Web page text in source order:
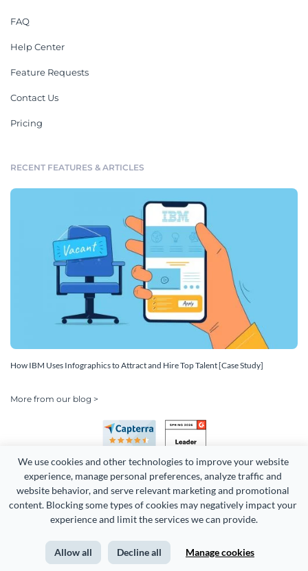
We use cookies and other technologies to improve your website
experience, manage personal preferences, analyze traffic and
website behavior, and serve relevant marketing and promotional
content. Blocking some types of cookies may negatively impact your
experience and limit the services we can provide.
Allow all Decline all Manage cookies
FAQ
Help Center
Feature Requests
Contact Us
Pricing
RECENT FEATURES & ARTICLES
How IBM Uses Infographics to Attract and Hire Top Talent [Case Study]
More from our blog >
Copyright 2026 Easy WebContent, LLC. (DBA Visme). All rights
Terms of Service Privacy Site Map